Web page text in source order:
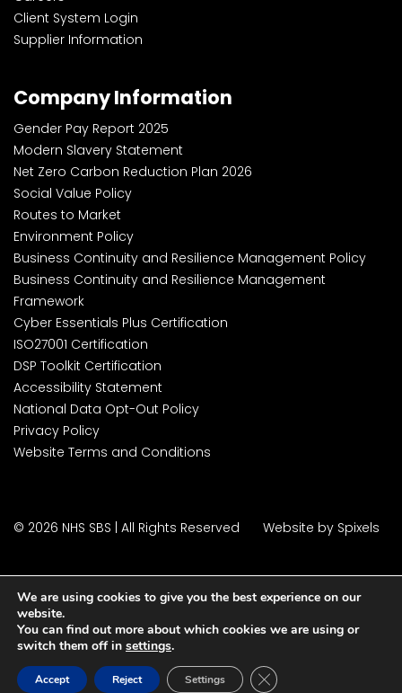
Client System Login
Supplier Information
Company Information
Gender Pay Report 2025
Modern Slavery Statement
Net Zero Carbon Reduction Plan 2026
Social Value Policy
Routes to Market
Environment Policy
Business Continuity and Resilience Management Policy
Business Continuity and Resilience Management
Framework
Cyber Essentials Plus Certification
ISO27001 Certification
DSP Toolkit Certification
Accessibility Statement
National Data Opt-Out Policy
Privacy Policy
Website Terms and Conditions
© 2026 NHS SBS | All Rights Reserved Website by Spixels
We are using cookies to give you the best experience on our
website.
You can find out more about which cookies we are using or
switch them off in settings.
Accept Reject Settings Close GDPR Cookie